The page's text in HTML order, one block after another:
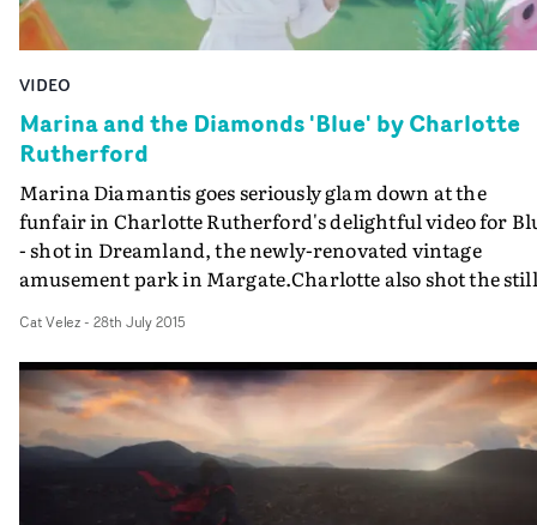
VIDEO
Marina and the Diamonds 'Blue' by Charlotte
Rutherford
Marina Diamantis goes seriously glam down at the
funfair in Charlotte Rutherford's delightful video for
- shot in Dreamland, the newly-renovated vintage
amusement park in Margate.Charlotte also shot the
colourful and light-hearted style here - while reining-in
the quirkiness of her previous work for Perfume Genius
and others.Her interpretation of the lyrics - Marina's
for one last night of fun with her ex-lover - are a
of retro-disco, high lamé, and femme fatale styling in a
fittingly nostalgic-looking location. Plus some campy
fortune teller thrown in...
Cat Velez- 28th July 2015